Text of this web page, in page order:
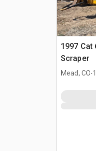
1997 Cat
Scraper
Mead, CO.